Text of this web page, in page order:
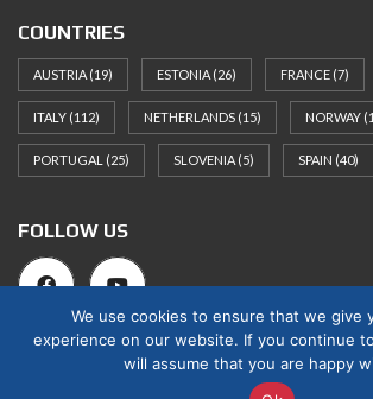
COUNTRIES
AUSTRIA (19) ESTONIA (26) FRANCE (7)
ITALY (112) NETHERLANDS (15) NORWAY
PORTUGAL (25) SLOVENIA (5) SPAIN (40)
FOLLOW US
© 2025 Norges Hus Nova OÜ. All rights reserved.
We use cookies to ensure that we give
experience on our website. If you continue
will assume that you are happy